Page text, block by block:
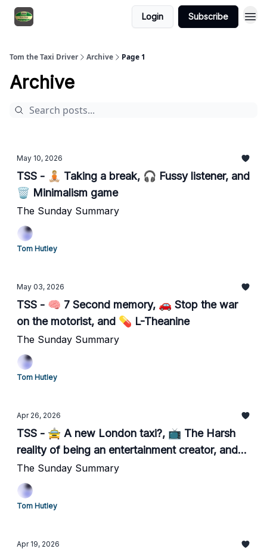
Login Subscribe
Tom the Taxi Driver Archive Page 1
Archive
May 10, 2026
TSS - 🧘🏼 Taking a break, 🎧 Fussy listener, and
🗑️ Minimalism game
The Sunday Summary
Tom Hutley
May 03, 2026
TSS - 🧠 7 Second memory, 🚗 Stop the war
on the motorist, and 💊 L-Theanine
The Sunday Summary
Tom Hutley
Apr 26, 2026
TSS - 🚖 A new London taxi?, 📺 The Harsh
reality of being an entertainment creator, and
📺 Becoming a black cab driver
The Sunday Summary
Tom Hutley
Apr 19, 2026